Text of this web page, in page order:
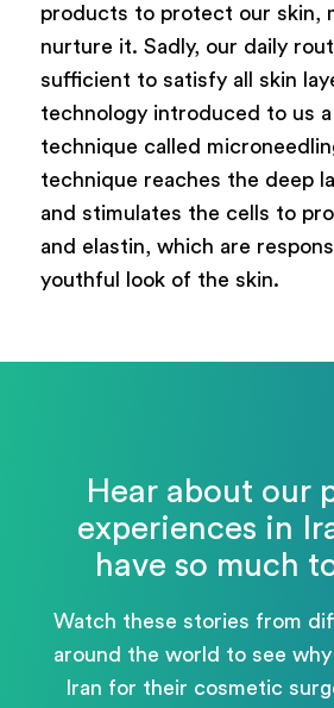
products to protect our skin,
nurture it. Sadly, our daily
sufficient to satisfy all skin
technology introduced to us a
technique called
technique reaches the deep
and stimulates the cells to
and elastin, which are
youthful look of the skin.
Hear about our
experiences in
have so much
Watch these stories from
around the world to see
Iran for their cosmetic